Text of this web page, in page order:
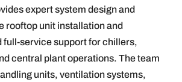
expert system design and
rooftop unit installation and
full-service support for chillers,
central plant operations. The team
units, ventilation systems,